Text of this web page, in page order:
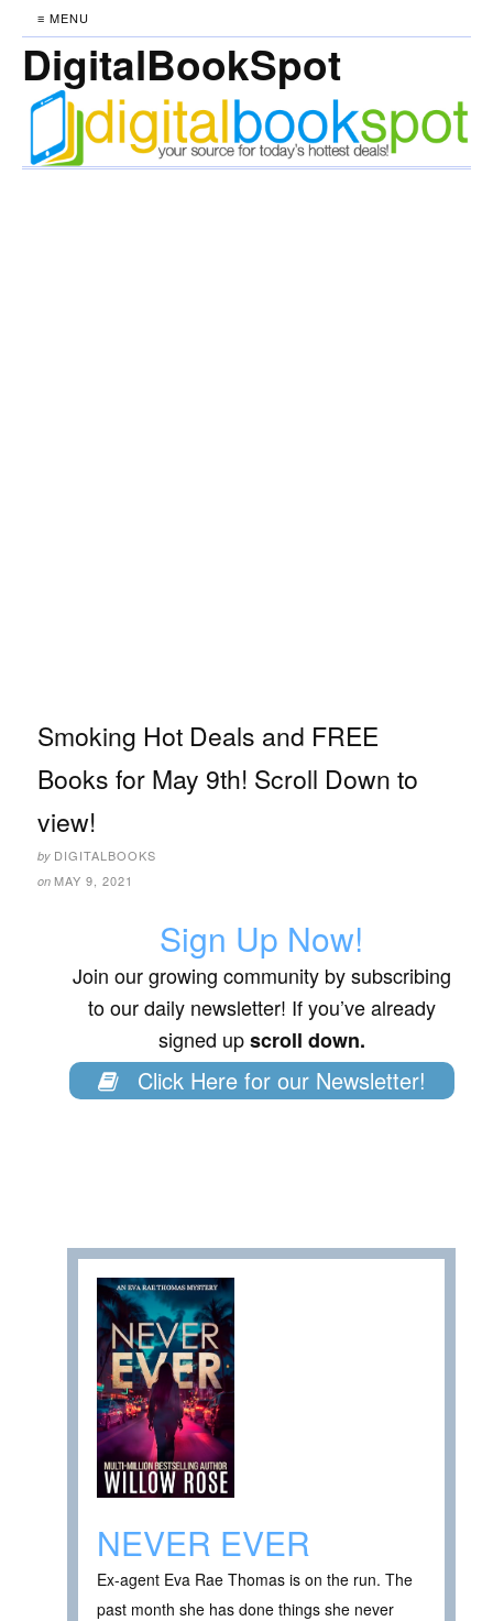
≡ MENU
DigitalBookSpot
Smoking Hot Deals and FREE
Books for May 9th! Scroll Down to
view!
by DIGITALBOOKS
on MAY 9, 2021
Sign Up Now!
Join our growing community by subscribing
to our daily newsletter! If you’ve already
signed upscroll down.
Click Here for our Newsletter!
NEVER EVER
Ex-agent Eva Rae Thomas is on the run. The
past month she has done things she never